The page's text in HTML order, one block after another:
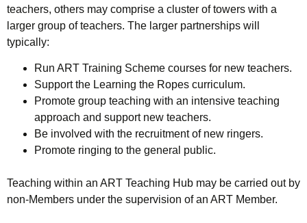
teachers, others may comprise a cluster of towers with a
larger group of teachers. The larger partnerships will
typically:
Run ART Training Scheme courses for new teachers.
Support the Learning the Ropes curriculum.
Promote group teaching with an intensive teaching
approach and support new teachers.
Be involved with the recruitment of new ringers.
Promote ringing to the general public.
Teaching within an ART Teaching Hub may be carried out by
non-Members under the supervision of an ART Member.